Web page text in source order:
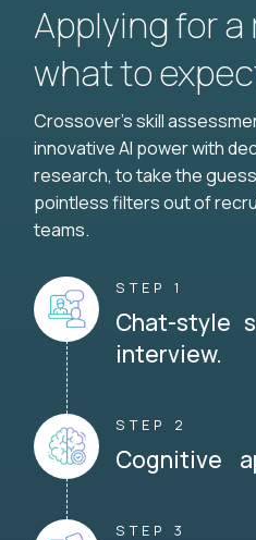
Applying for a
what to
Crossover's skill
innovative AI power with
research, to take the
pointless filters out of
teams.
STEP 1
Chat-style
interview.
STEP 2
Cognitive
STEP 3